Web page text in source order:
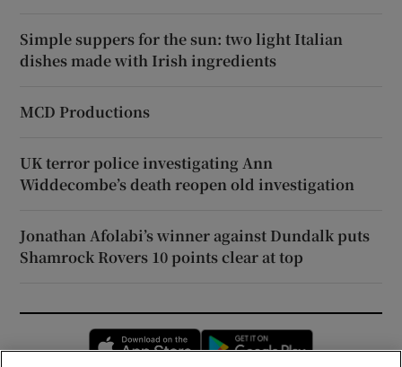
Simple suppers for the sun: two light Italian
dishes made with Irish ingredients
MCD Productions
UK terror police investigating Ann
Widdecombe’s death reopen old investigation
Jonathan Afolabi’s winner against Dundalk puts
Shamrock Rovers 10 points clear at top
Opens in new window